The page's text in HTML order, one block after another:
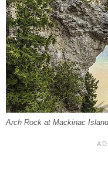
Arch Rock at Mackinac